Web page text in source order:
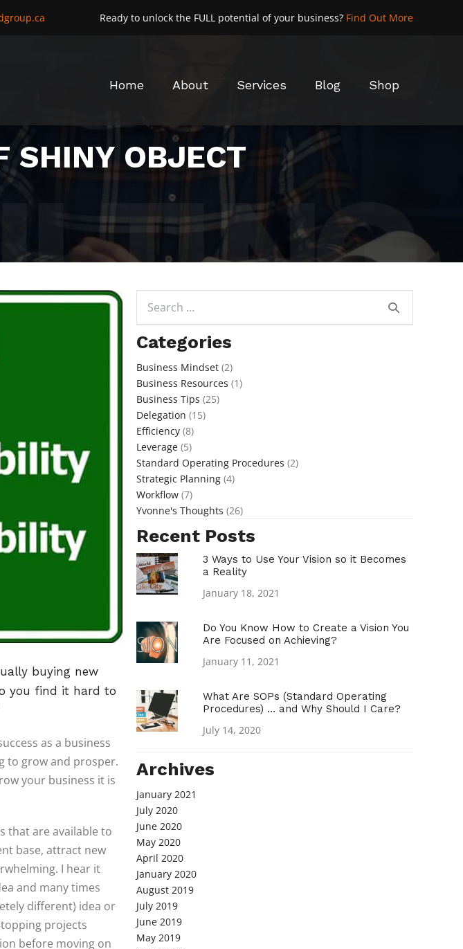
Ready to unlock the FULL potential of your business? Find Out More
Home About Services Blog Shop
SHINY OBJECT
buying new
you find it hard to
as a business
to grow and prosper.
your business it is
that are available to
base, attract new
I hear it
and many times
different) idea or
projects
before moving on
for:
Categories
Business Mindset(2)
Business Resources (1)
Business Tips (25)
Delegation (15)
Efficiency(8)
Leverage(5)
Standard Operating Procedures (2)
Strategic Planning(4)
Workflow(7)
Yvonne's Thoughts (26)
Recent Posts
3 Ways to Use Your Vision so it Becomes
a Reality
January 18, 2021
Do You Know How to Create a Vision You
Are Focused on Achieving?
January 11, 2021
What Are SOPs (Standard Operating
Procedures) … and Why Should I Care?
July 14, 2020
Archives
January 2021
July 2020
June 2020
May 2020
April 2020
January 2020
August 2019
July 2019
June 2019
May 2019